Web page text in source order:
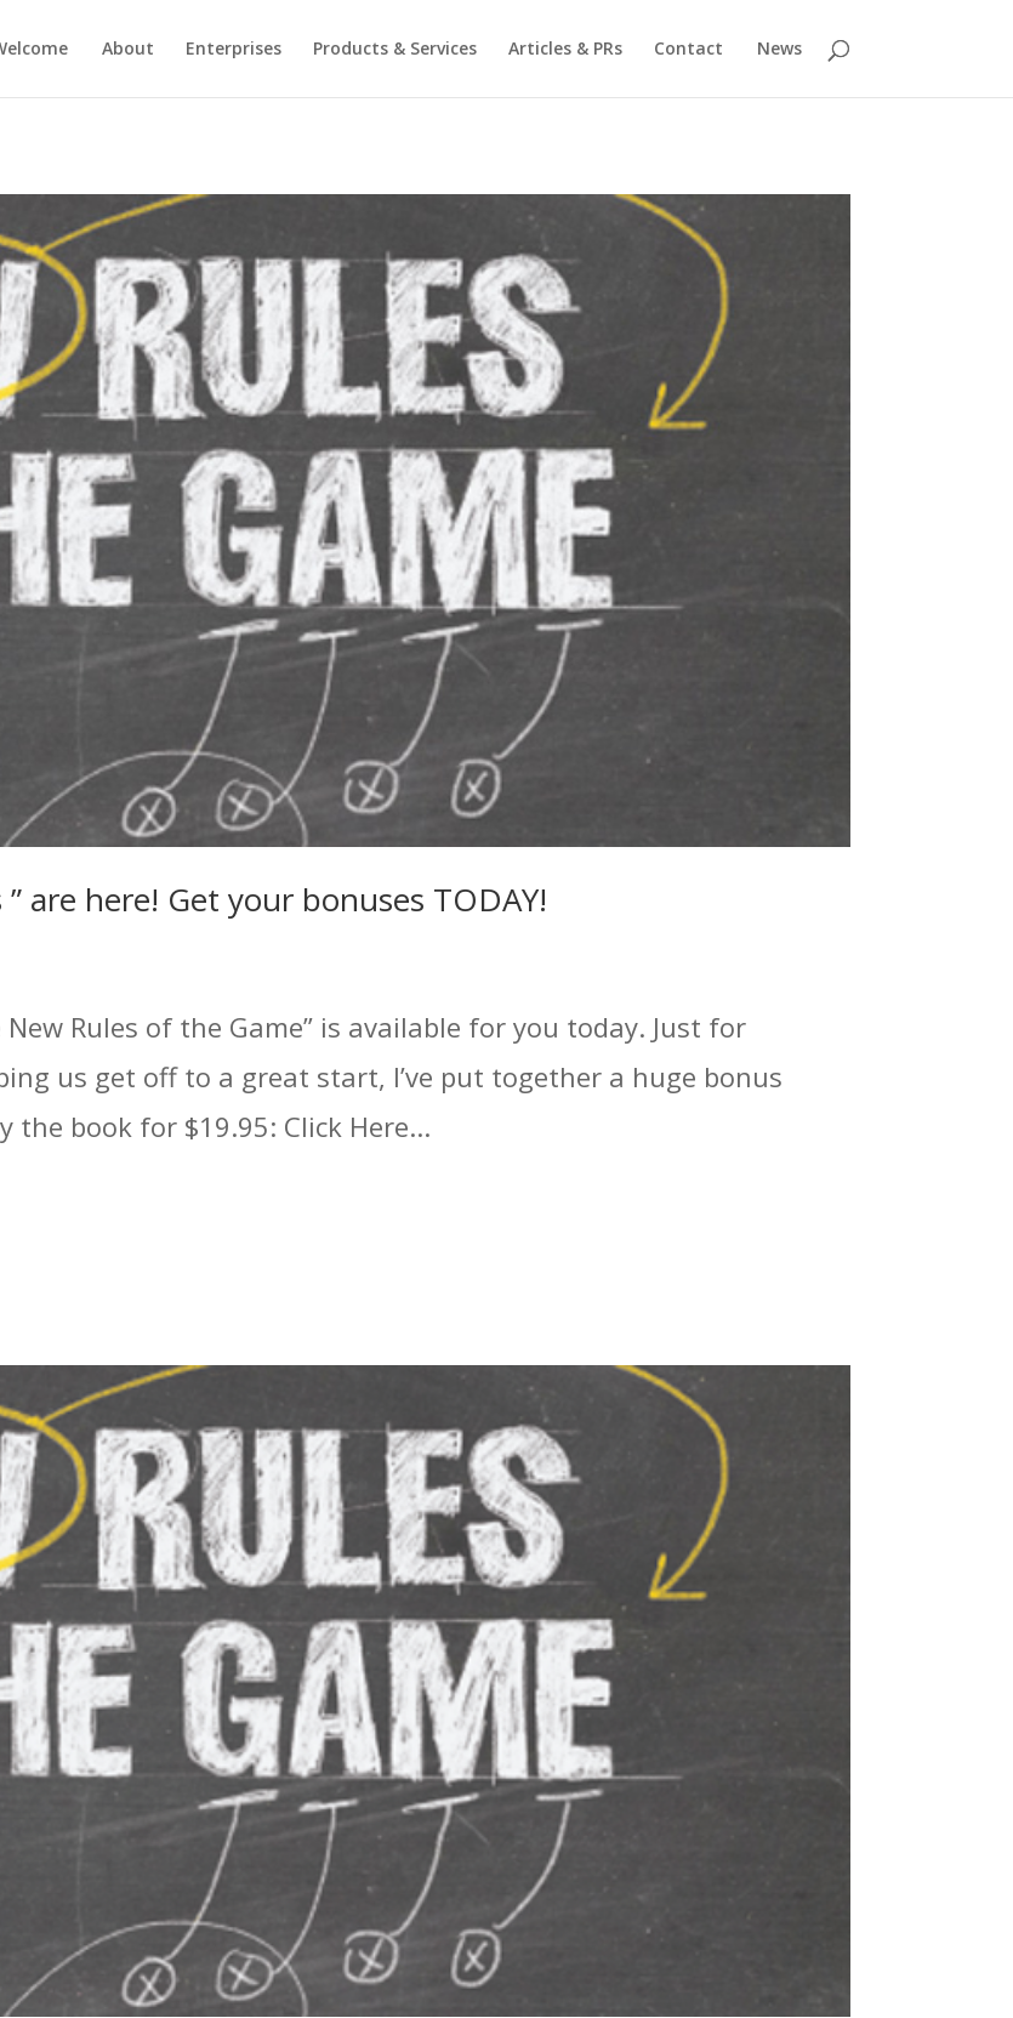
About Enterprises Products & Services Articles & PRs Contact News
are here! Get your bonuses TODAY!
New Rules of the Game” is available for you today. Just for
us get off to a great start, I’ve put together a huge bonus
the book for $19.95: Click Here...